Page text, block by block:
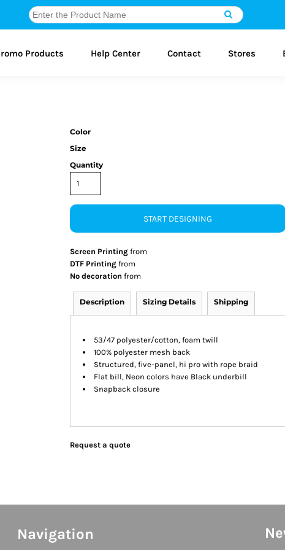
Products Help Center Contact Stores
Color
Size
Quantity
START DESIGNING
Screen Printing from
DTF Printing from
No decoration from
Description Sizing Details Shipping
53/47 polyester/cotton, foam twill
100% polyester mesh back
Structured, five-panel, hi pro with rope braid
Flat bill, Neon colors have Black underbill
Snapback closure
Request a quote
Navigation